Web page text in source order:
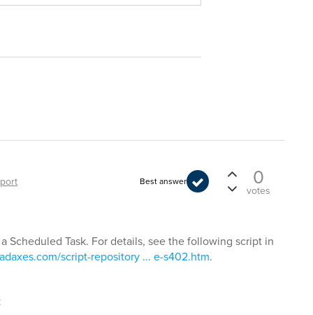
Best answer 0
votes
Scheduled Task. For details, see the following script in
script-repository ... e-s402.htm.